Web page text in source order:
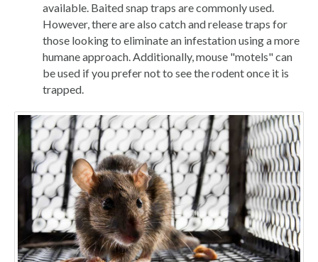
available. Baited snap traps are commonly used.
However, there are also catch and release traps for
those looking to eliminate an infestation using a more
humane approach. Additionally, mouse "motels" can
be used if you prefer not to see the rodent once it is
trapped.